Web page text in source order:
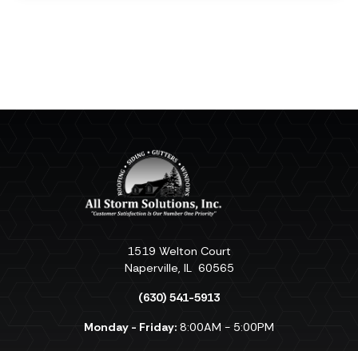
1519 Welton Court
Naperville, IL 60565
(630) 541-5913
Monday - Friday: 8:00AM - 5:00PM